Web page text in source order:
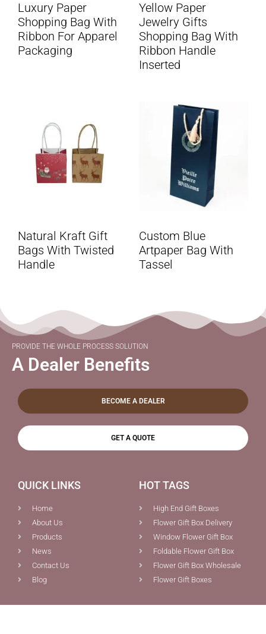
Luxury Paper
Shopping Bag With
Ribbon For Apparel
Packaging
Yellow Paper
Jewelry Gifts
Shopping Bag With
Ribbon Handle
Inserted
Natural Kraft Gift
Bags With Twisted
Handle
Custom Blue
Artpaper Bag With
Tassel
PROVIDE THE WHOLE PROCESS SOLUTION
A Dealer Benefits
BECOME A DEALER
GET A QUOTE
QUICK LINKS
Home
About Us
Products
News
Contact Us
Blog
HOT TAGS
High End Gift Boxes
Flower Gift Box Delivery
Window Flower Gift Box
Foldable Flower Gift Box
Flower Gift Box Wholesale
Flower Gift Boxes